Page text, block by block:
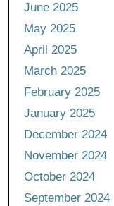
June 2025
May 2025
April 2025
March 2025
February 2025
January 2025
December 2024
November 2024
October 2024
September 2024